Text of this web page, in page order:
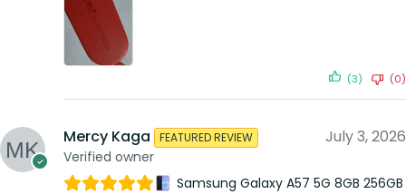
(3) (0)
Mercy Kaga
Verified owner
FEATURED REVIEW July 3, 2026
Samsung Galaxy A57 5G 8GB 256GB